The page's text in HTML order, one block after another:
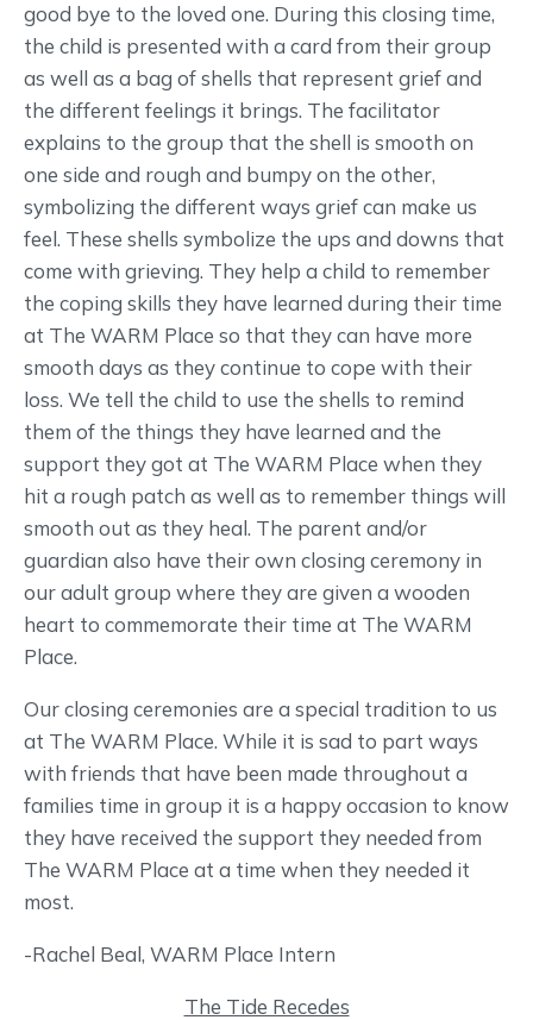
good bye to the loved one. During this closing time,
the child is presented with a card from their group
as well as a bag of shells that represent grief and
the different feelings it brings. The facilitator
explains to the group that the shell is smooth on
one side and rough and bumpy on the other,
symbolizing the different ways grief can make us
feel. These shells symbolize the ups and downs that
come with grieving. They help a child to remember
the coping skills they have learned during their time
at The WARM Place so that they can have more
smooth days as they continue to cope with their
loss. We tell the child to use the shells to remind
them of the things they have learned and the
support they got at The WARM Place when they
hit a rough patch as well as to remember things will
smooth out as they heal. The parent and/or
guardian also have their own closing ceremony in
our adult group where they are given a wooden
heart to commemorate their time at The WARM
Place.
Our closing ceremonies are a special tradition to us
at The WARM Place. While it is sad to part ways
with friends that have been made throughout a
families time in group it is a happy occasion to know
they have received the support they needed from
The WARM Place at a time when they needed it
most.
-Rachel Beal, WARM Place Intern
The Tide Recedes